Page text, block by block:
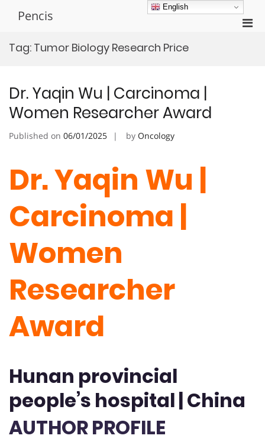
Pencis
Tag: Tumor Biology Research Price
Dr. Yaqin Wu | Carcinoma |
Women Researcher Award
Published on 06/01/2025 by Oncology
Dr. Yaqin Wu |
Carcinoma |
Women
Researcher
Award
Hunan provincial
people’s hospital | China
AUTHOR PROFILE
English